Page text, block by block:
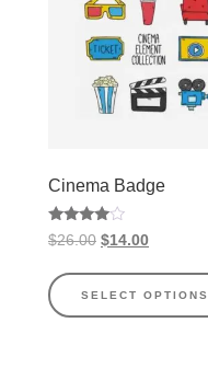
Cinema Badge
Rated
4.00
$26.00 $14.00
SELECT OPTIONS